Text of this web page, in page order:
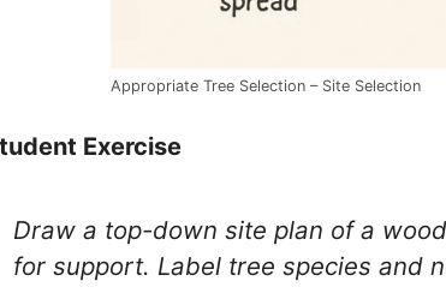
Appropriate Tree Selection – Site Selection
Exercise
Draw a top-down site plan of a
for support. Label tree species and